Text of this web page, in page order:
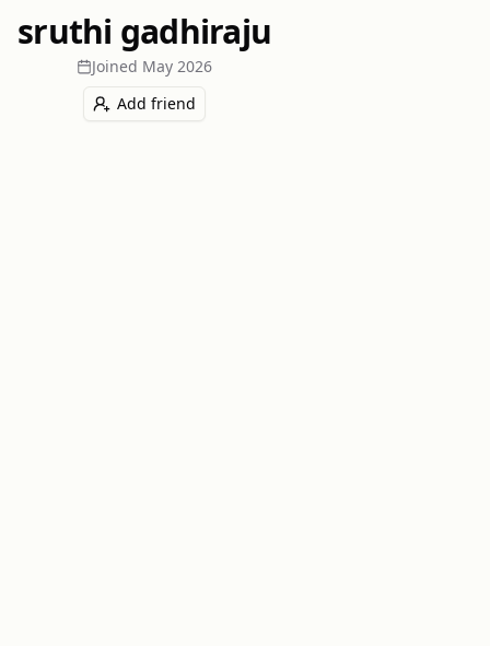
sruthi gadhiraju
Joined May 2026
Add friend